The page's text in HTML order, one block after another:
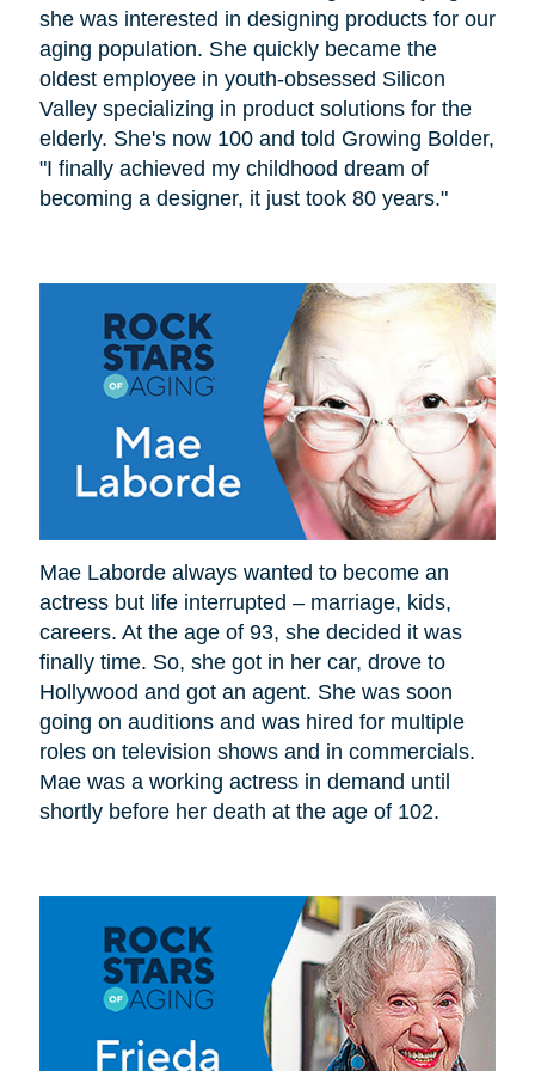
she was interested in designing products for our
aging population. She quickly became the
oldest employee in youth-obsessed Silicon
Valley specializing in product solutions for the
elderly. She's now 100 and told Growing Bolder,
"I finally achieved my childhood dream of
becoming a designer, it just took 80 years."
Mae Laborde always wanted to become an
actress but life interrupted – marriage, kids,
careers. At the age of 93, she decided it was
finally time. So, she got in her car, drove to
Hollywood and got an agent. She was soon
going on auditions and was hired for multiple
roles on television shows and in commercials.
Mae was a working actress in demand until
shortly before her death at the age of 102.